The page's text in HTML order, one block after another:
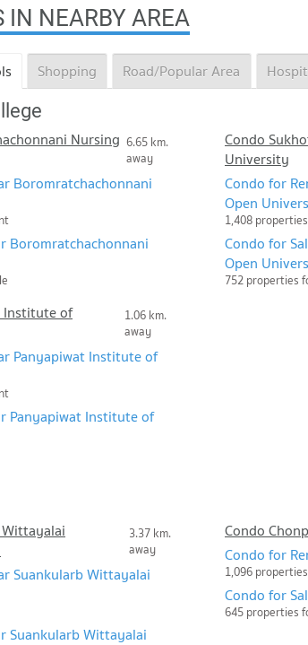
IN NEARBY AREA
Shopping Road/Popular Area
Nursing 6.65 km.
away
Boromratchachonnani
Boromratchachonnani
Condo
University
Condo for
Open
1,408
Condo for
Open
752 properties
Institute of
1.06 km.
away
Panyapiwat Institute of
Panyapiwat Institute of
3.37 km.
away
Suankularb Wittayalai
Suankularb Wittayalai
Condo
Condo for
1,096
Condo for
645 properties